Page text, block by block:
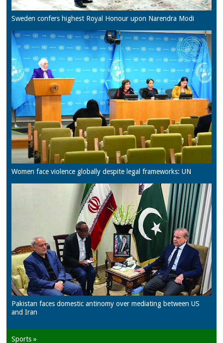
Sweden confers highest Royal Honour upon Narendra Modi
Women face violence globally despite legal frameworks: UN
Pakistan faces domestic antinomy over mediating between US
and Iran
Sports »